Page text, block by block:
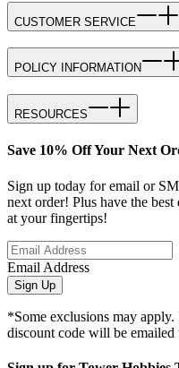
CUSTOMER SERVICE
POLICY INFORMATION
RESOURCES
Save 10% Off Your Next
Sign up today for email or
next order! Plus have the
at your fingertips!
Email Address
Sign Up
*Some exclusions may
discount code will be emailed